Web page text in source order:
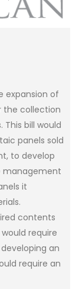
expansion of
the collection
bill would
panels sold
to develop
it
contents
require
an
require an